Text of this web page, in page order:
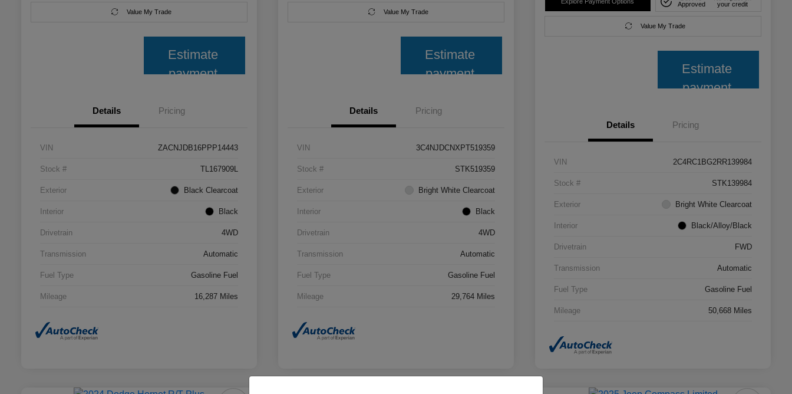
Value My Trade
Estimate
payment
Details Pricing
VIN ZACNJDB16PPP14443
Stock # TL167909L
Exterior Black Clearcoat
Interior Black
Drivetrain 4WD
Transmission Automatic
Fuel Type Gasoline Fuel
Mileage 16,287 Miles
Value My Trade
Estimate
payment
Details Pricing
VIN 3C4NJDCNXPT519359
Stock # STK519359
Exterior Bright White Clearcoat
Interior Black
Drivetrain 4WD
Transmission Automatic
Fuel Type Gasoline Fuel
Mileage 29,764 Miles
Approved
your credit
Value My Trade
Estimate
payment
Details Pricing
VIN 2C4RC1BG2RR139984
Stock # STK139984
Exterior Bright White Clearcoat
Interior Black/Alloy/Black
Drivetrain FWD
Transmission Automatic
Fuel Type Gasoline Fuel
Mileage 50,668 Miles